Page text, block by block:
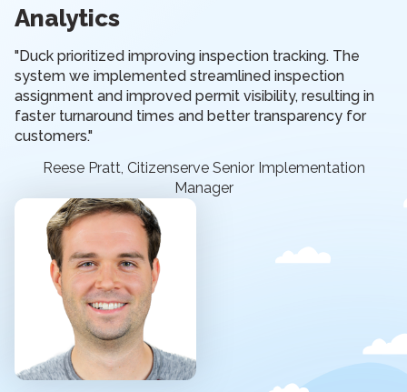
Analytics
"Duck prioritized improving inspection tracking. The
system we implemented streamlined inspection
assignment and improved permit visibility, resulting in
faster turnaround times and better transparency for
customers."
Reese Pratt, Citizenserve Senior Implementation
Manager